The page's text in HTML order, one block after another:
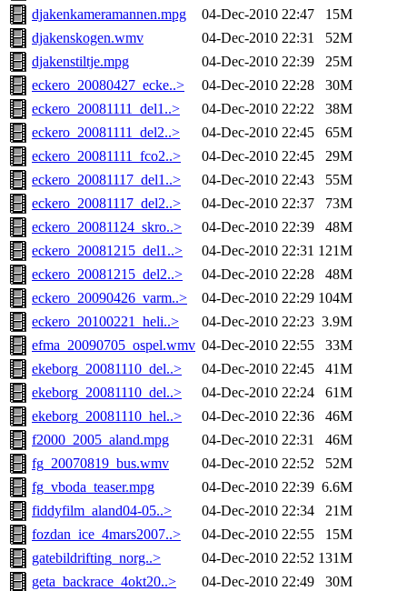
djakenkameramannen.mpg
04-Dec-2010 22:47
15M
djakenskogen.wmv
04-Dec-2010 22:31
52M
djakenstiltje.mpg
04-Dec-2010 22:39
25M
eckero_20080427_ecke..>
04-Dec-2010 22:28
30M
eckero_20081111_del1..>
04-Dec-2010 22:22
38M
eckero_20081111_del2..>
04-Dec-2010 22:45
65M
eckero_20081111_fco2..>
04-Dec-2010 22:45
29M
eckero_20081117_del1..>
04-Dec-2010 22:43
55M
eckero_20081117_del2..>
04-Dec-2010 22:37
73M
eckero_20081124_skro..>
04-Dec-2010 22:39
48M
eckero_20081215_del1..>
04-Dec-2010 22:31 121M
eckero_20081215_del2..>
04-Dec-2010 22:28
48M
eckero_20090426_varm..>
04-Dec-2010 22:29 104M
eckero_20100221_heli..>
04-Dec-2010 22:23 3.9M
efma_20090705_ospel.wmv 04-Dec-2010 22:55
33M
ekeborg_20081110_del..>
04-Dec-2010 22:45
41M
ekeborg_20081110_del..>
04-Dec-2010 22:24
61M
ekeborg_20081110_hel..>
04-Dec-2010 22:36
46M
f2000_2005_aland.mpg
04-Dec-2010 22:31
46M
fg_20070819_bus.wmv
04-Dec-2010 22:52
52M
fg_vboda_teaser.mpg
04-Dec-2010 22:39 6.6M
fiddyfilm_aland04-05..>
04-Dec-2010 22:34
21M
fozdan_ice_4mars2007..>
04-Dec-2010 22:55
15M
gatebildrifting_norg..>
04-Dec-2010 22:52 131M
geta_backrace_4okt20..>
04-Dec-2010 22:49
30M